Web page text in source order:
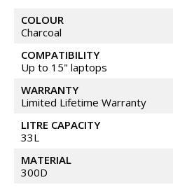
COLOUR
Charcoal
COMPATIBILITY
Up to 15" laptops
WARRANTY
Limited Lifetime Warranty
LITRE CAPACITY
33L
MATERIAL
300D